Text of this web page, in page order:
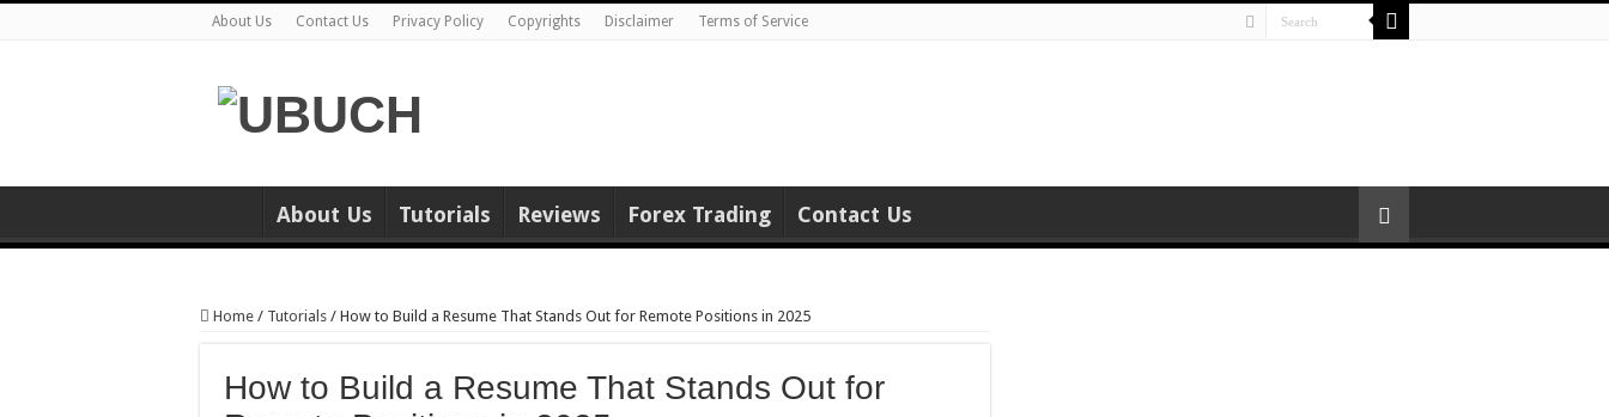
About Us Contact Us Privacy Policy Copyrights Disclaimer Terms of Service
About Us Tutorials Reviews Forex Trading Contact Us
Home / Tutorials / How to Build a Resume That Stands Out for Remote Positions in 2025
How to Build a Resume That Stands Out for